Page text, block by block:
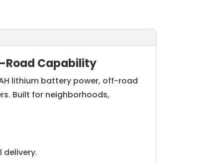
Road Capability
lithium battery power, off-road
Built for neighborhoods,
delivery.